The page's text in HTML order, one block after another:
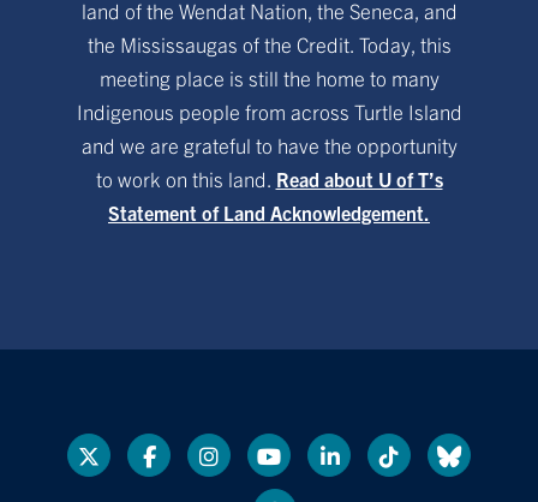
land of the Wendat Nation, the Seneca, and
the Mississaugas of the Credit. Today, this
meeting place is still the home to many
Indigenous people from across Turtle Island
and we are grateful to have the opportunity
to work on this land. Read about U of T’s
Statement of Land Acknowledgement.